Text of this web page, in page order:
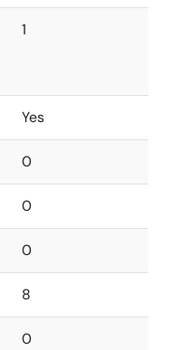
1
Yes
0
0
0
8
0